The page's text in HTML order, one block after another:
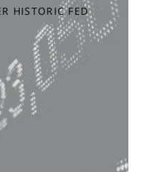
HISTORIC FED